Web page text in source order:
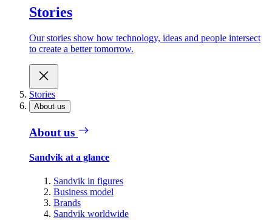
Stories
Our stories show how technology, ideas and people intersect
to create a better tomorrow.
Stories
About us
About us
Sandvik at a glance
Sandvik in figures
Business model
Brands
Sandvik worldwide